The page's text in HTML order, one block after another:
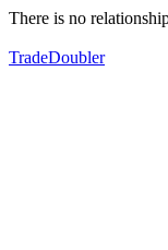
There is no
TradeDoubler